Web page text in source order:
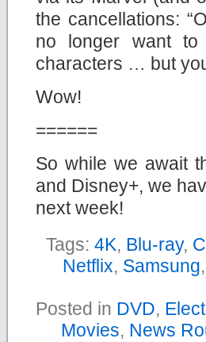
the cancellations:
no longer want
characters … but
Wow!
======
So while we await
and Disney+, we
next week!
Tags: 4K, Blu-ray,
Netflix, Samsung,
Posted in DVD,
Movies, News